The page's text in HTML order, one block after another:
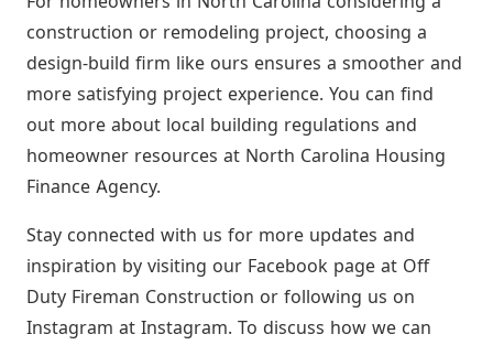
construction or remodeling project, choosing a
design-build firm like ours ensures a smoother and
more satisfying project experience. You can find
out more about local building regulations and
homeowner resources at North Carolina Housing
Finance Agency.
Stay connected with us for more updates and
inspiration by visiting our Facebook page at Off
Duty Fireman Construction or following us on
Instagram at Instagram. To discuss how we can